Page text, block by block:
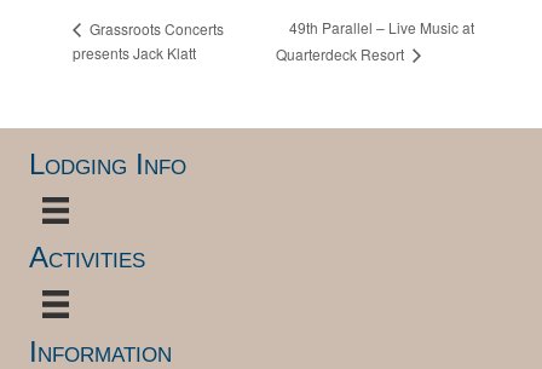
Grassroots Concerts
presents Jack Klatt
49th Parallel – Live Music at
Quarterdeck Resort
Lodging Info
Activities
Information